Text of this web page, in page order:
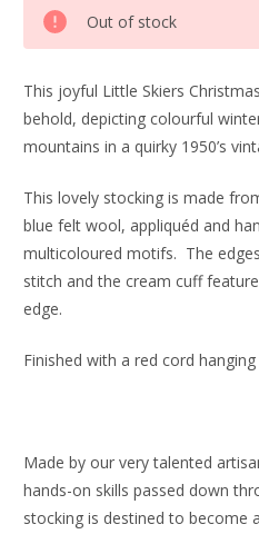
Stock:
Out of stock
This joyful Little Skiers
behold, depicting colourful
mountains in a quirky 1950’s
This lovely stocking is made
blue felt wool, appliquéd and
multicoloured motifs. The
stitch and the cream cuff
edge.
Finished with a red cord
Made by our very talented
hands-on skills passed down
stocking is destined to become